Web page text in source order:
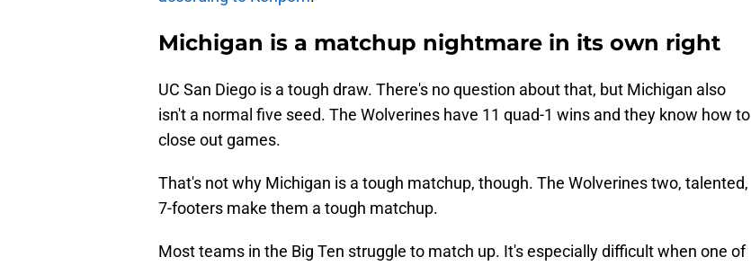
Michigan is a matchup nightmare in its own right
UC San Diego is a tough draw. There's no question about that, but Michigan also
isn't a normal five seed. The Wolverines have 11 quad-1 wins and they know how to
close out games.
That's not why Michigan is a tough matchup, though. The Wolverines two, talented,
7-footers make them a tough matchup.
Most teams in the Big Ten struggle to match up. It's especially difficult when one of